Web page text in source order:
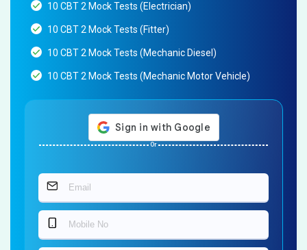
10 CBT 2 Mock Tests (Electrician)
10 CBT 2 Mock Tests (Fitter)
10 CBT 2 Mock Tests (Mechanic Diesel)
10 CBT 2 Mock Tests (Mechanic Motor Vehicle)
Or